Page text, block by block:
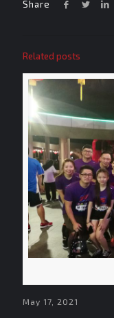
Share
Related posts
May 17, 2021